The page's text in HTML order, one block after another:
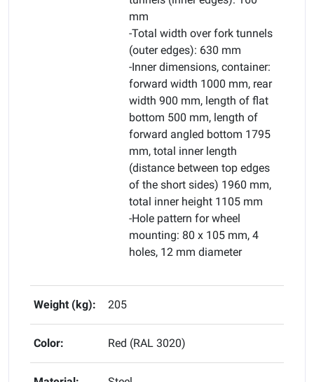
mm
-Total width over fork tunnels
(outer edges): 630 mm
-Inner dimensions, container:
forward width 1000 mm, rear
width 900 mm, length of flat
bottom 500 mm, length of
forward angled bottom 1795
mm, total inner length
(distance between top edges
of the short sides) 1960 mm,
total inner height 1105 mm
-Hole pattern for wheel
mounting: 80 x 105 mm, 4
holes, 12 mm diameter
Weight (kg): 205
Color: Red (RAL 3020)